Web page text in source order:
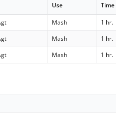
Use Time
Mash
1 hr.
Mash
1 hr.
Mash 1 hr.